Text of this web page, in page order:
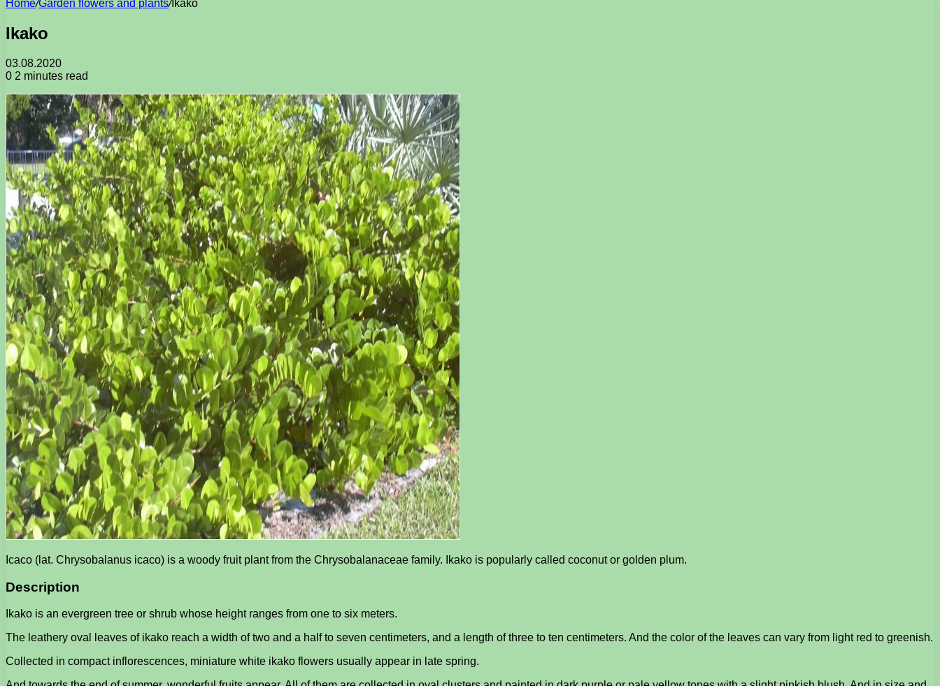
Home/Garden flowers and plants/Ikako
Ikako
03.08.2020
0 2 minutes read
Icaco (lat. Chrysobalanus icaco) is a woody fruit plant from the Chrysobalanaceae family. Ikako is popularly called coconut or golden plum.
Description
Ikako is an evergreen tree or shrub whose height ranges from one to six meters.
The leathery oval leaves of ikako reach a width of two and a half to seven centimeters, and a length of three to ten centimeters. And the color of the leaves can vary from light red to greenish.
Collected in compact inflorescences, miniature white ikako flowers usually appear in late spring.